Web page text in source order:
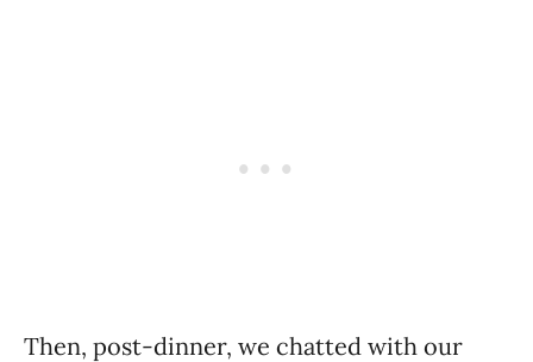
Then, post-dinner, we chatted with our